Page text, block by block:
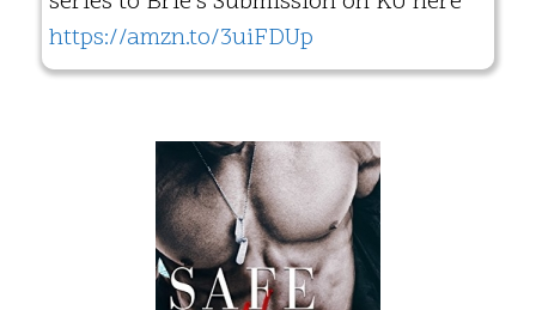
https://amzn.to/3uiFDUp